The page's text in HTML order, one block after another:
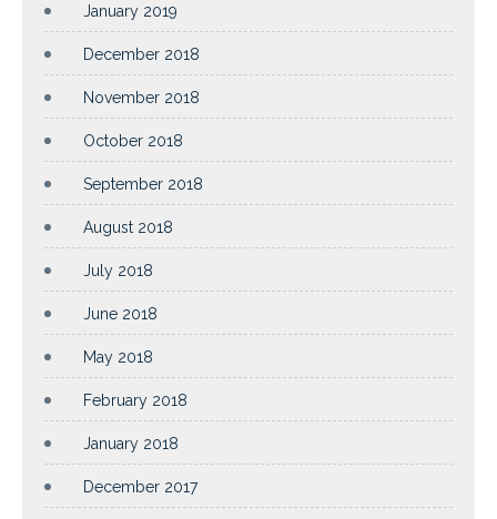
January 2019
December 2018
November 2018
October 2018
September 2018
August 2018
July 2018
June 2018
May 2018
February 2018
January 2018
December 2017